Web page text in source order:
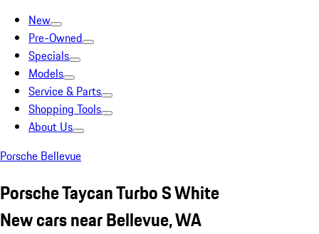
New
Pre-Owned
Specials
Models
Service & Parts
Shopping Tools
About Us
Porsche Bellevue
Porsche Taycan Turbo S White
New cars near Bellevue, WA